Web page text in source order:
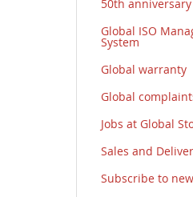
50th anniversary
Global ISO
System
Global warranty
Global
Jobs at Global
Sales and
Subscribe to